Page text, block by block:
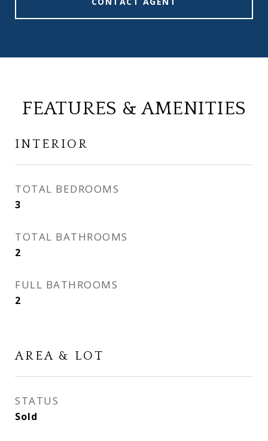
FEATURES & AMENITIES
INTERIOR
TOTAL BEDROOMS
3
TOTAL BATHROOMS
2
FULL BATHROOMS
2
AREA & LOT
STATUS
Sold